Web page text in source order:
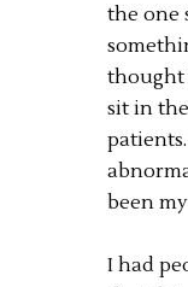
the one
thought
sit in
been
I had